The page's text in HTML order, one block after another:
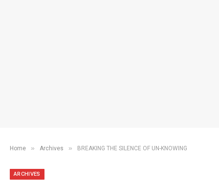
Home » Archives » BREAKING THE SILENCE OF UN-KNOWING
ARCHIVES